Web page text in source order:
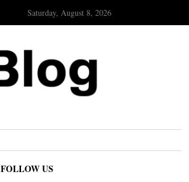
Saturday, August 8, 2026
FOLLOW US